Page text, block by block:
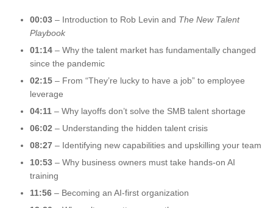
00:03 – Introduction to Rob Levin and The New Talent
Playbook
01:14 – Why the talent market has fundamentally changed
since the pandemic
02:15 – From “They’re lucky to have a job” to employee
leverage
04:11 – Why layoffs don’t solve the SMB talent shortage
06:02 – Understanding the hidden talent crisis
08:27 – Identifying new capabilities and upskilling your team
10:53 – Why business owners must take hands-on AI
training
11:56 – Becoming an AI-first organization